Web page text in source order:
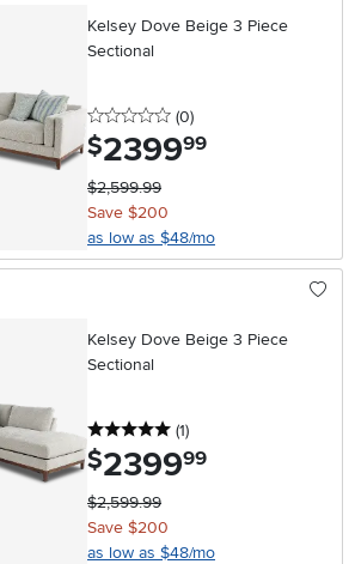
Kelsey Dove Beige 3 Piece
Sectional
0 stars
(0reviews
)
$2399.99
$2,599.99
Save $200
as low as $48/mo
Kelsey Dove Beige 3 Piece
Sectional
5 stars
(1reviews
)
$2399.99
$2,599.99
Save $200
as low as $48/mo